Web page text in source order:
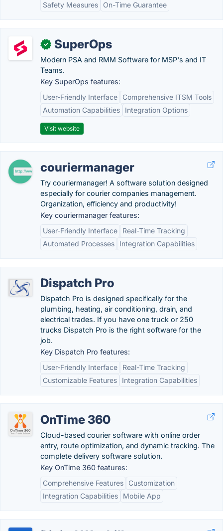
Safety Measures
On-Time Guarantee
✓ SuperOps
Modern PSA and RMM Software for MSP's and IT
Teams.
Key SuperOps features:
User-Friendly Interface
Comprehensive ITSM Tools
Automation Capabilities
Integration Options
Visit website
couriermanager
Try couriermanager! A software solution designed
especially for courier companies management.
Organization, efficiency and productivity!
Key couriermanager features:
User-Friendly Interface
Real-Time Tracking
Automated Processes
Integration Capabilities
Dispatch Pro
Dispatch Pro is designed specifically for the
plumbing, heating, air conditioning, drain, and
electrical trades. If you have one truck or 250
trucks Dispatch Pro is the right software for the
job.
Key Dispatch Pro features:
User-Friendly Interface
Real-Time Tracking
Customizable Features
Integration Capabilities
OnTime 360
Cloud-based courier software with online order
entry, route optimization, and dynamic tracking. The
complete delivery software solution.
Key OnTime 360 features:
Comprehensive Features
Customization
Integration Capabilities
Mobile App